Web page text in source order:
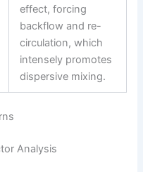
effect, forcing
backflow and re-
circulation, which
intensely promotes
dispersive mixing.
Analysis